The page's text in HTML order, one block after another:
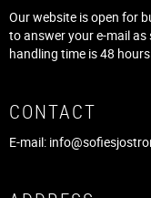
Our website is open for
to answer your e-mail
handling time is 48 hours.
CONTACT
E-mail: